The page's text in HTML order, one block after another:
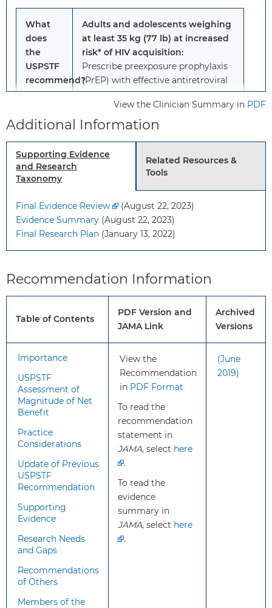
What
does
the
USPSTF
recommend?
Adults and adolescents weighing
at least 35 kg (77 lb) at increased
risk* of HIV acquisition:
Prescribe preexposure prophylaxis
(PrEP) with effective antiretroviral
therapy* to decrease the risk of
acquiring HIV.
Grade: A
*See the “How to implement this
recommendation” section for more
information on identifying persons
at increased risk and for
information on effective
antiretroviral therapy for PrEP.
To
does
this
apply?
This recommendation applies to
have HIV and are at increased risk
of HIV.
What’s
This recommendation is
consistent with the 2019
USPSTF recommendation on
HIV.
For the current
recommendation, the
USPSTF reviewed additional
evidence on new
formulations of PrEP
(tenofovir
alafenamide/emtricitabine
[TAF/FTC] and cabotegravir).
implement
recommendation?
View the Clinician Summary in PDF
Additional Information
Supporting Evidence
and Research
Taxonomy
Related Resources &
Tools
Final Evidence Review
(August 22, 2023)
Evidence Summary (August 22, 2023)
Final Research Plan (January 13, 2022)
Recommendation Information
Table of Contents
PDF Version and
JAMA Link
Archived
Versions
Importance
USPSTF
Assessment of
Magnitude of Net
Benefit
Practice
Considerations
Update of Previous
USPSTF
Recommendation
Supporting
Evidence
Research Needs
and Gaps
Recommendations
of Others
Members of the
View the
Recommendation
in PDF Format
To read the
recommendation
statement in
JAMA, select here
.
To read the
evidence
summary in
JAMA, select here
.
(June
2019)